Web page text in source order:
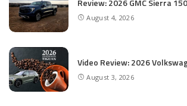
August 4, 2026
Video Review: 2026
August 3, 2026